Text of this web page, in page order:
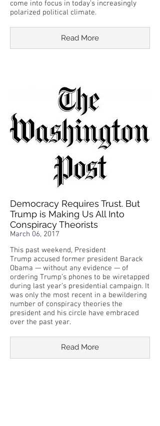
come into focus in today’s increasingly
polarized political climate.
Read More
Democracy Requires Trust. But
Trump is Making Us All Into
Conspiracy Theorists
March 06, 2017
This past weekend, President
Trump accused former president Barack
Obama — without any evidence — of
ordering Trump’s phones to be wiretapped
during last year’s presidential campaign. It
was only the most recent in a bewildering
number of conspiracy theories the
president and his circle have embraced
over the past year.
Read More